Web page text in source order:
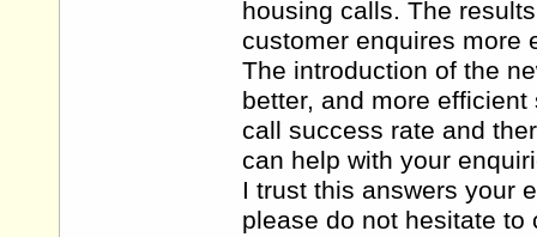
housing calls. The
customer enquires more
The introduction of the
better, and more
call success rate and
can help with your
I trust this answers your
please do not hesitate to